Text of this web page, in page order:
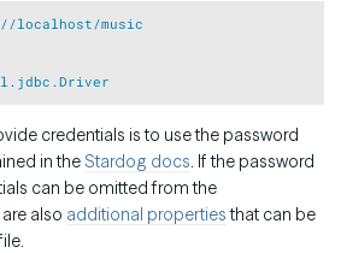
localhost/music
credentials is to use the password
in theStardog docs. If the password
can be omitted from the
also additional propertiesthat can be